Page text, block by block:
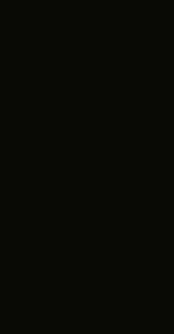
in a new tab
tab
in a new tab
a new tab